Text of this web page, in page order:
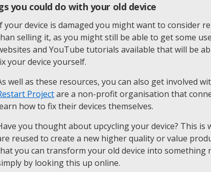
you could do with your old device
your device is damaged you might want to consider
selling it, as you might still be able to get some
and YouTube tutorials available that will be
your device yourself.
well as these resources, you can also get involved
Projectare a non-profit organisation that
how to fix their devices themselves.
you thought about upcycling your device? This is
reused to create a new higher quality or value
you can transform your old device into something
by looking this up online.